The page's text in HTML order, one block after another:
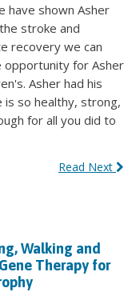
have shown Asher
stroke and
recovery we can
opportunity for Asher
Asher had his
is so healthy, strong,
for all you did to
Read Next
Walking and
Therapy for